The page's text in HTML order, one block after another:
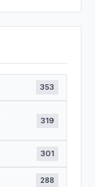
353
319
301
288